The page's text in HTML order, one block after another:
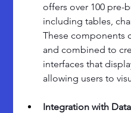
offers over 100 pre-
including tables,
These components
and combined to
interfaces that
allowing users to
Integration with